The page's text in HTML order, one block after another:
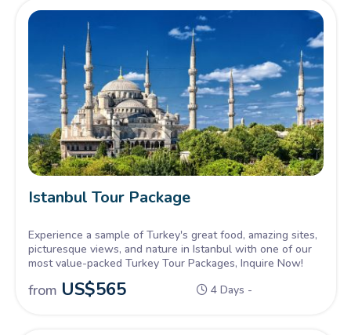
Istanbul Tour Package
Experience a sample of Turkey's great food, amazing sites,
picturesque views, and nature in Istanbul with one of our
most value-packed Turkey Tour Packages, Inquire Now!
from US$565 4 Days -